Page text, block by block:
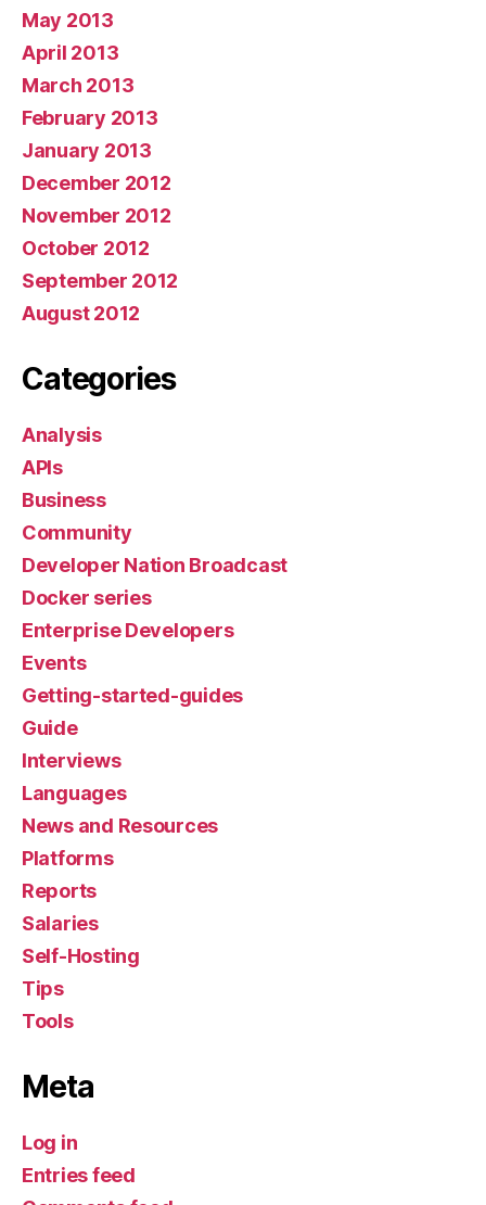
May 2013
April 2013
March 2013
February 2013
January 2013
December 2012
November 2012
October 2012
September 2012
August 2012
Categories
Analysis
APIs
Business
Community
Developer Nation Broadcast
Docker series
Enterprise Developers
Events
Getting-started-guides
Guide
Interviews
Languages
News and Resources
Platforms
Reports
Salaries
Self-Hosting
Tips
Tools
Meta
Log in
Entries feed